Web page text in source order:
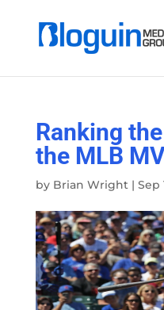
Ranking
the MLB
by Brian Wright| Sep